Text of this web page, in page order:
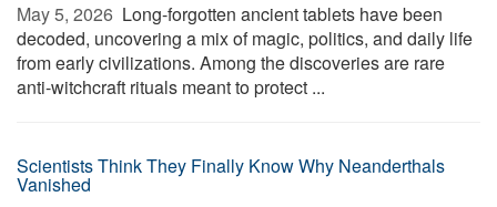
May 5, 2026  Long-forgotten ancient tablets have been
decoded, uncovering a mix of magic, politics, and daily life
from early civilizations. Among the discoveries are rare
anti-witchcraft rituals meant to protect ...
Scientists Think They Finally Know Why Neanderthals
Vanished